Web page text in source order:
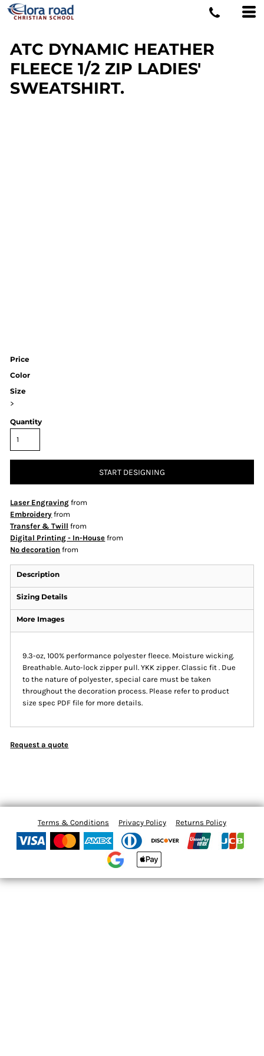
ATC DYNAMIC HEATHER
FLEECE 1/2 ZIP LADIES'
SWEATSHIRT.
Price
Color
Size
>
Quantity
START DESIGNING
Laser Engraving from
Embroidery from
Transfer & Twill from
Digital Printing - In-House from
No decoration from
Description
Sizing Details
More Images
9.3-oz, 100% performance polyester fleece. Moisture wicking.
Breathable. Auto-lock zipper pull. YKK zipper. Classic fit . Due
to the nature of polyester, special care must be taken
throughout the decoration process. Please refer to product
size spec PDF file for more details.
Request a quote
Terms & Conditions Privacy Policy Returns Policy